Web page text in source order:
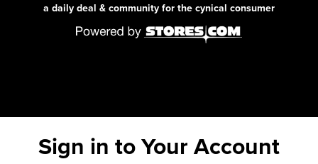
a daily deal & community for the cynical consumer
Sign in to Your Account